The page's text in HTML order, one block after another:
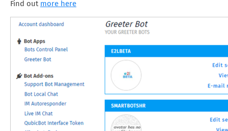
Find out more here